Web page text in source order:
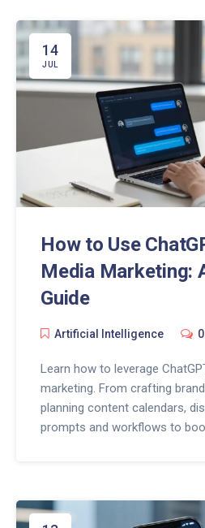
14
JUL
How to Use
Media Marketing:
Guide
Artificial Intelligence
Learn how to leverage
marketing. From crafting
planning content calendars,
prompts and workflows to